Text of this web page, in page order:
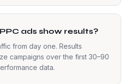
ads show results?
from day one. Results
campaigns over the first 30–90
data.